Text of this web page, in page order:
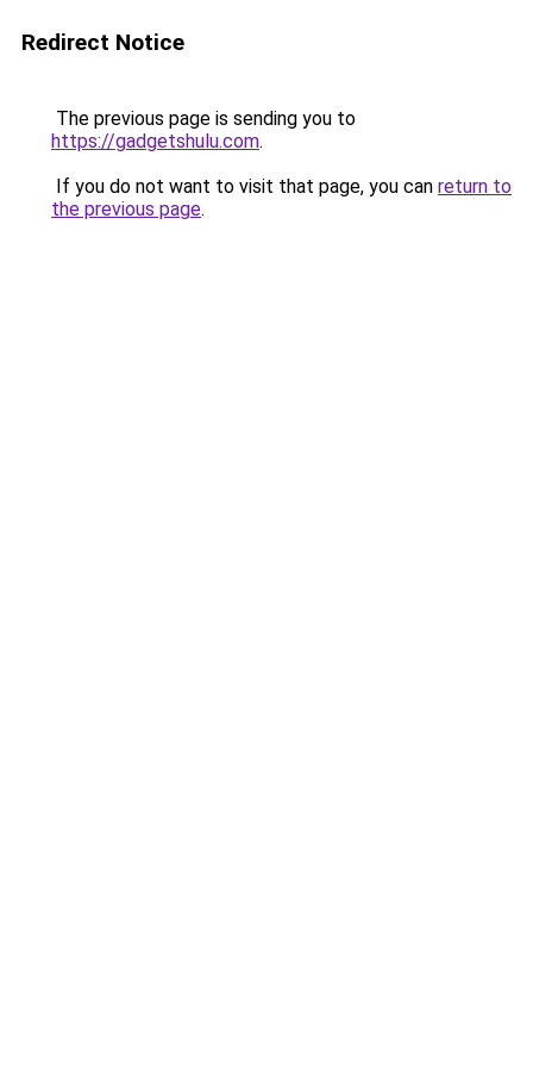
Redirect Notice
The previous page is sending you to
https://gadgetshulu.com.
If you do not want to visit that page, you can return to
the previous page.